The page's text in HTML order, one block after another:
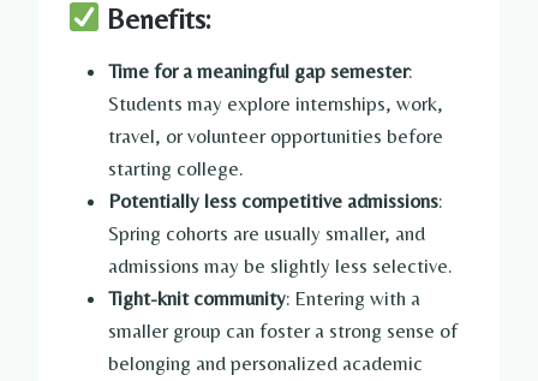
Benefits:
Time for a meaningful gap semester:
Students may explore internships, work,
travel, or volunteer opportunities before
starting college.
Potentially less competitive admissions:
Spring cohorts are usually smaller, and
admissions may be slightly less selective.
Tight-knit community: Entering with a
smaller group can foster a strong sense of
belonging and personalized academic